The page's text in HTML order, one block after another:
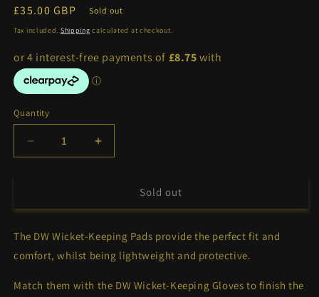
Regular
price
£35.00 GBP Sold out
Tax included. Shipping calculated at checkout.
Quantity
Decrease
quantity
Wicket-
Pads
Increase
quantity
Wicket-
Pads
Sold out
The DW Wicket-Keeping Pads provide the perfect fit and
comfort, whilst being lightweight and protective.
Match them with the DW Wicket-Keeping Gloves to finish the